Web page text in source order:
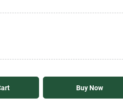
Buy Now